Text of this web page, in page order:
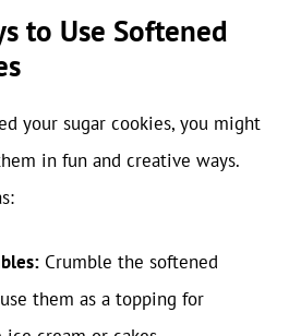
to Use Softened
your sugar cookies, you might
in fun and creative ways.
Crumble the softened
them as a topping for